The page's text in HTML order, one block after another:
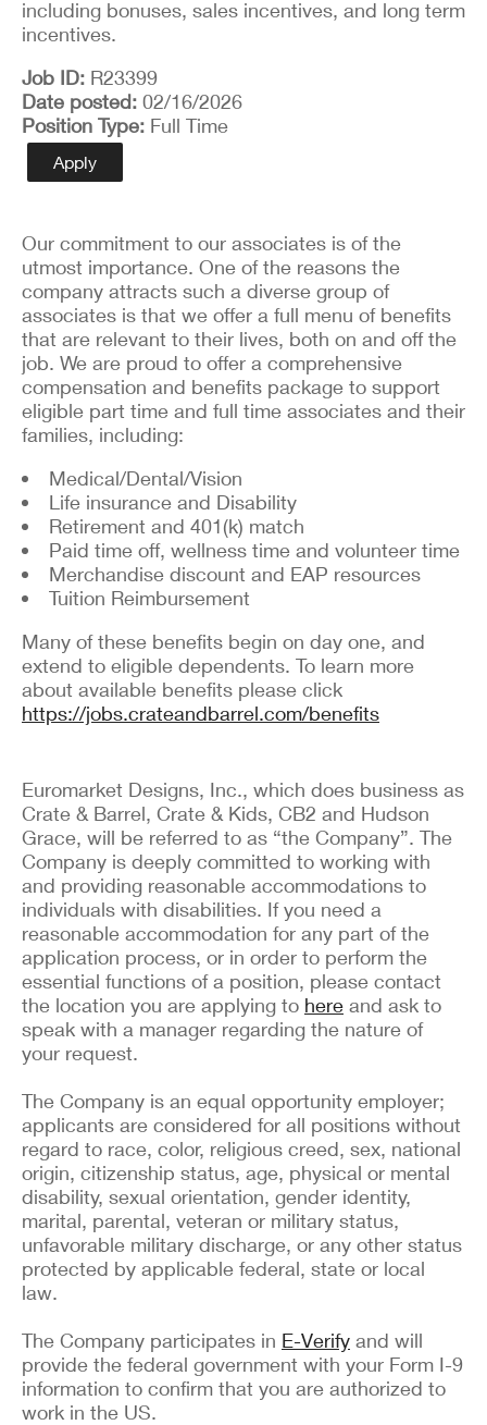
including bonuses, sales incentives, and long term
incentives.
Job ID R23399
Date posted 02/16/2026
Position Type Full Time
Apply
Our commitment to our associates is of the
utmost importance. One of the reasons the
company attracts such a diverse group of
associates is that we offer a full menu of benefits
that are relevant to their lives, both on and off the
job. We are proud to offer a comprehensive
compensation and benefits package to support
eligible part time and full time associates and their
families, including:
Medical/Dental/Vision
Life insurance and Disability
Retirement and 401(k) match
Paid time off, wellness time and volunteer time
Merchandise discount and EAP resources
Tuition Reimbursement
Many of these benefits begin on day one, and
extend to eligible dependents. To learn more
about available benefits please click
https://jobs.crateandbarrel.com/benefits
Euromarket Designs, Inc., which does business as
Crate & Barrel, Crate & Kids, CB2 and Hudson
Grace, will be referred to as “the Company”. The
Company is deeply committed to working with
and providing reasonable accommodations to
individuals with disabilities. If you need a
reasonable accommodation for any part of the
application process, or in order to perform the
essential functions of a position, please contact
the location you are applying to here and ask to
speak with a manager regarding the nature of
your request.
The Company is an equal opportunity employer;
applicants are considered for all positions without
regard to race, color, religious creed, sex, national
origin, citizenship status, age, physical or mental
disability, sexual orientation, gender identity,
marital, parental, veteran or military status,
unfavorable military discharge, or any other status
protected by applicable federal, state or local
law.
The Company participates in E-Verify and will
provide the federal government with your Form I-9
information to confirm that you are authorized to
work in the US.